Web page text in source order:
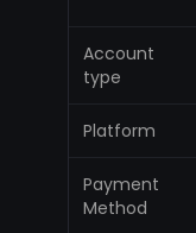
Account
type
Platform
Payment
Method